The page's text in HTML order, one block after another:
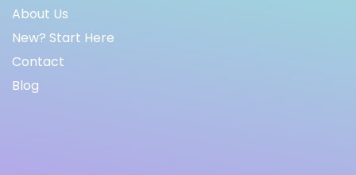
About Us
New? Start Here
Contact
Blog